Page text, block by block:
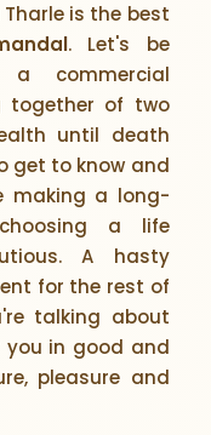
is the best
. Let's be
commercial
together of two
until death
get to know and
making a long-
a life
A hasty
for the rest of
talking about
you in good and
pleasure and